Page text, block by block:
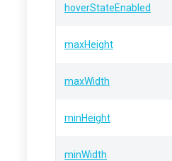
hoverStateEnabled
maxHeight
maxWidth
minHeight
minWidth